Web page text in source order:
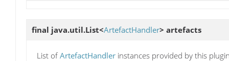
final java.util.List<ArtefactHandler> artefacts
List ofArtefactHandler instances provided by this